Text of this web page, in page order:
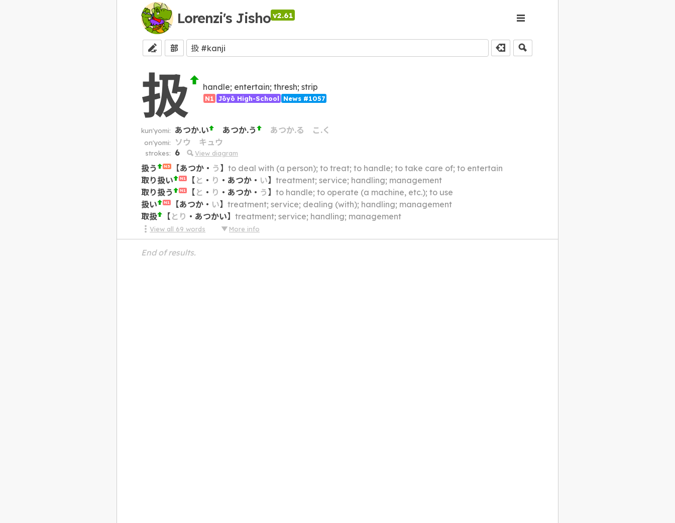
Lorenzi's Jisho v2.61
部
扱 handle; entertain; thresh; strip
N1 Jōyō High-School News #1057
kun'yomi: あつか.い あつか.う あつか.る こ.く
on'yomi: ソウ キュウ
strokes: 6 View diagram
扱う N3 【あつか・ う 】 to deal with (a person); to treat; to handle; to take care of; to entertain
取り扱い
N1 【 と ・ り ・ あつか・ い】 treatment; service; handling; management
取り扱う
N1 【 と ・ り ・ あつか・ う 】 to handle; to operate (a machine, etc.); to use
扱い
N1 【あつか・ い】 treatment; service; dealing (with); handling; management
取扱
【 とり ・ あつかい】 treatment; service; handling; management
View all 69 words More info
End of results.